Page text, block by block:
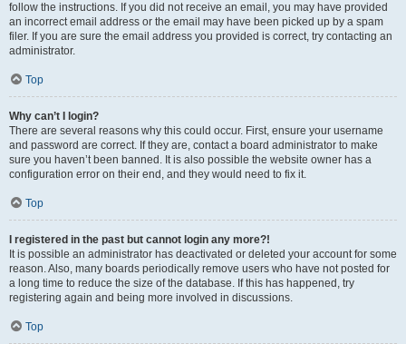
follow the instructions. If you did not receive an email, you may have provided
an incorrect email address or the email may have been picked up by a spam
filer. If you are sure the email address you provided is correct, try contacting an
administrator.
Top
Why can’t I login?
There are several reasons why this could occur. First, ensure your username
and password are correct. If they are, contact a board administrator to make
sure you haven’t been banned. It is also possible the website owner has a
configuration error on their end, and they would need to fix it.
Top
I registered in the past but cannot login any more?!
It is possible an administrator has deactivated or deleted your account for some
reason. Also, many boards periodically remove users who have not posted for
a long time to reduce the size of the database. If this has happened, try
registering again and being more involved in discussions.
Top